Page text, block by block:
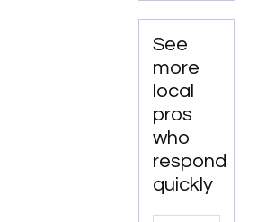
Aligners
Collins,
CO
See
more
local
pros
who
respond
quickly